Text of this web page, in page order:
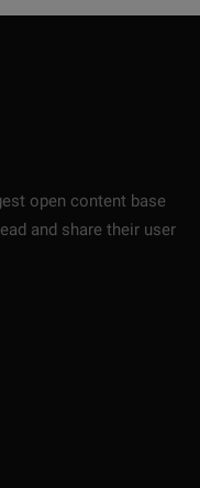
open content base
and share their user